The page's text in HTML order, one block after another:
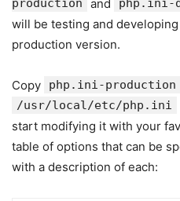
production
and php.ini-
will be testing and
production version.
Copy php.ini-production
/usr/local/etc/php.ini
start modifying it with your
table of options that can be
with a description of each: